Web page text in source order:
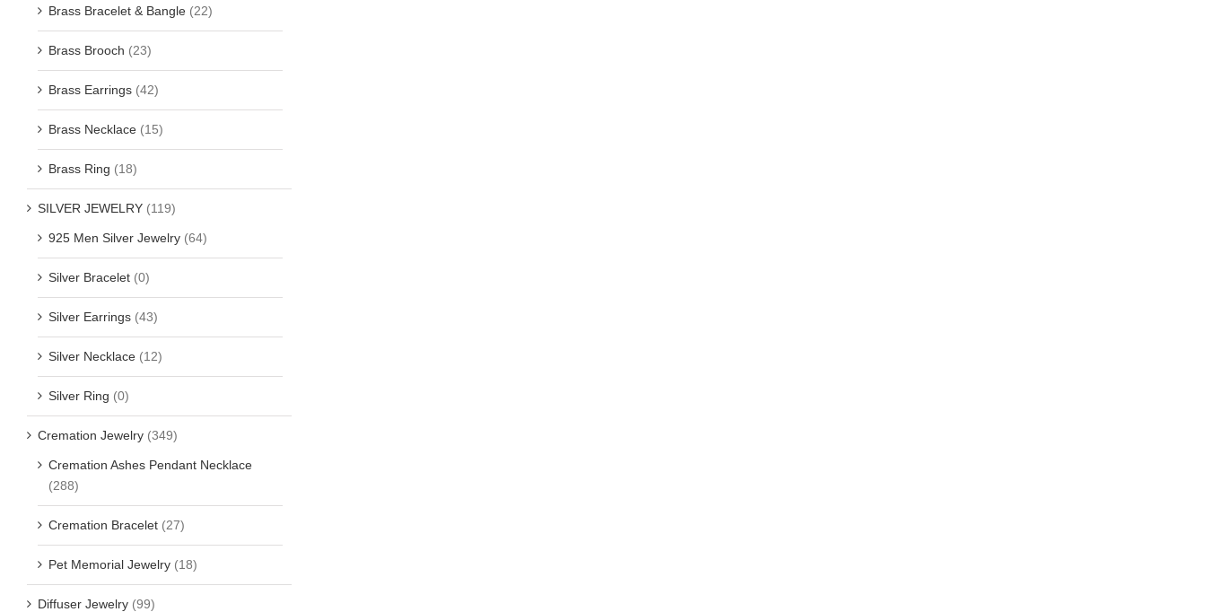
Brass Bracelet & Bangle (22)
Brass Brooch (23)
Brass Earrings (42)
Brass Necklace (15)
Brass Ring (18)
SILVER JEWELRY (119)
925 Men Silver Jewelry (64)
Silver Bracelet (0)
Silver Earrings (43)
Silver Necklace (12)
Silver Ring (0)
Cremation Jewelry (349)
Cremation Ashes Pendant Necklace
(288)
Cremation Bracelet (27)
Pet Memorial Jewelry (18)
Diffuser Jewelry (99)